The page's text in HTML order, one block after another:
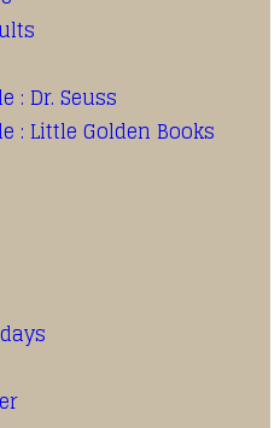
: Dr. Seuss
: Little Golden Books